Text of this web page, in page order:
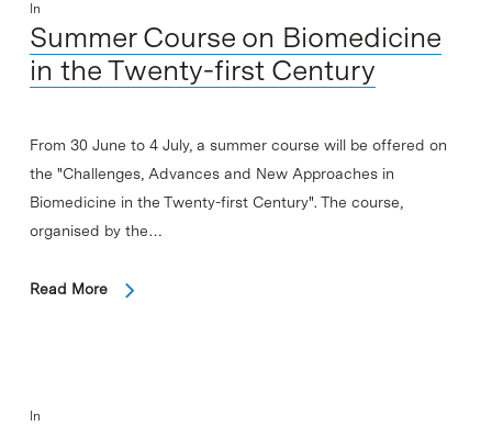
In
Summer Course on Biomedicine
in the Twenty-first Century
From 30 June to 4 July, a summer course will be offered on
the "Challenges, Advances and New Approaches in
Biomedicine in the Twenty-first Century". The course,
organised by the…
Read More
In